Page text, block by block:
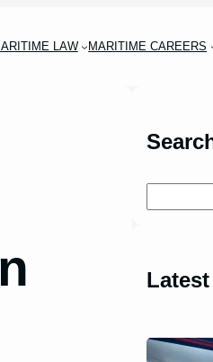
LAW MARITIME CAREERS
c